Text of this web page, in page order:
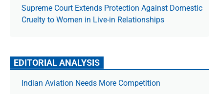
Supreme Court Extends Protection Against Domestic
Cruelty to Women in Live-in Relationships
EDITORIAL ANALYSIS
Indian Aviation Needs More Competition